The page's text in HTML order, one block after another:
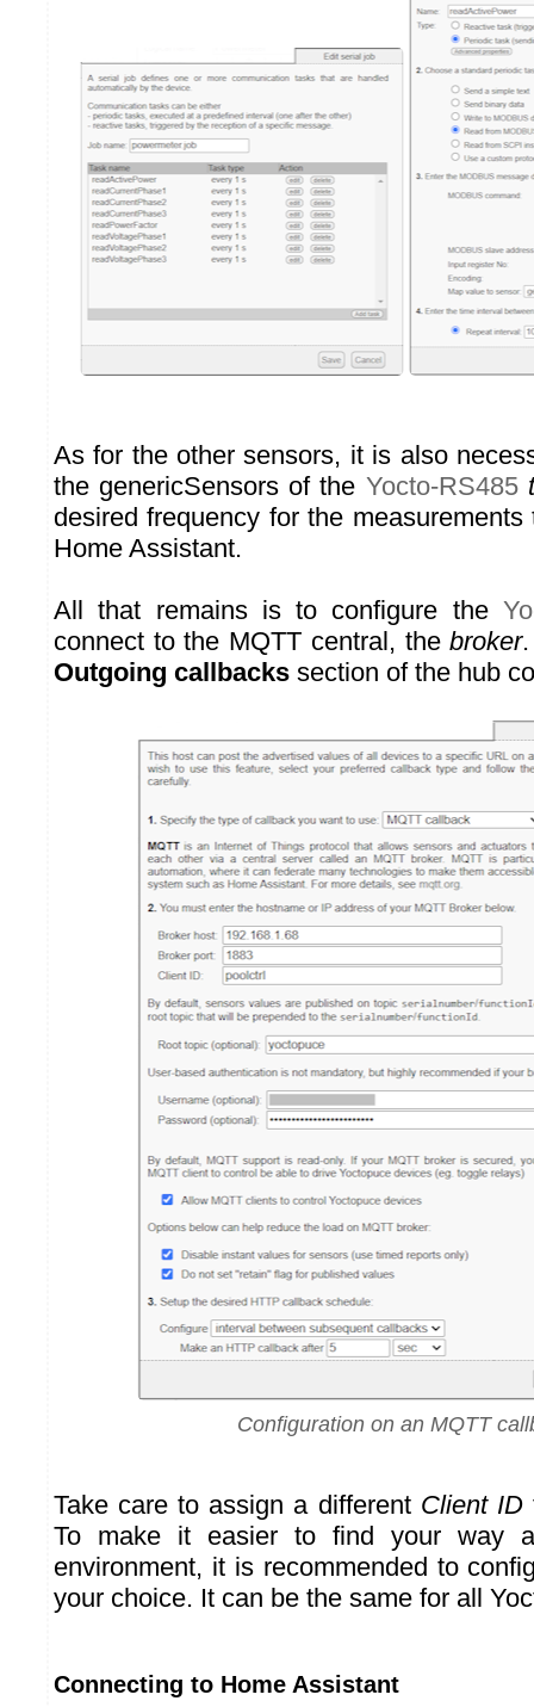
As for the other sensors, it is also
the genericSensors of the Yocto-RS485
desired frequency for the
Home Assistant.
All that remains is to configure the
connect to the MQTT central, thebroker
Outgoing callbacks section of the hub
Configuration on an MQTT
Take care to assign a different Client ID
To make it easier to find your way
environment, it is recommended to
your choice. It can be the same for all
Connecting to Home Assistant